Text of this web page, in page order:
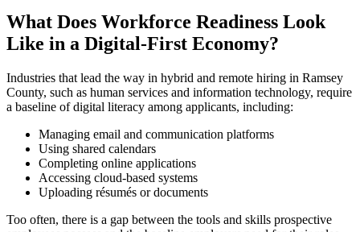
What Does Workforce Readiness Look
Like in a Digital-First Economy?
Industries that lead the way in hybrid and remote hiring in Ramsey
County, such as human services and information technology, require
a baseline of digital literacy among applicants, including:
Managing email and communication platforms
Using shared calendars
Completing online applications
Accessing cloud-based systems
Uploading résumés or documents
Too often, there is a gap between the tools and skills prospective